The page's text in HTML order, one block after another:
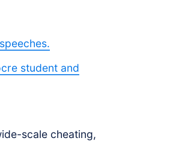
student and
scale cheating,